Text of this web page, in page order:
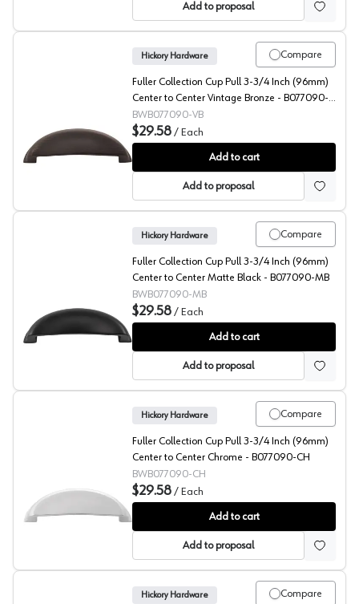
Add to proposal
Fuller Collection Cup Pull 3-3/4 Inch (96mm) Center to
Compare
Hickory Hardware
Fuller Collection Cup Pull 3-3/4 Inch (96mm)
Center to Center Vintage Bronze - B077090-
VB
BWB077090-VB
$29.58 / Each
Add to cart
Add to proposal
Fuller Collection Cup Pull 3-3/4 Inch (96mm) Center
Compare
Hickory Hardware
Fuller Collection Cup Pull 3-3/4 Inch (96mm)
Center to Center Matte Black - B077090-MB
BWB077090-MB
$29.58 / Each
Add to cart
Add to proposal
Fuller Collection Cup Pull 3-3/4 Inch (96mm) Center to
Compare
Hickory Hardware
Fuller Collection Cup Pull 3-3/4 Inch (96mm)
Center to Center Chrome - B077090-CH
BWB077090-CH
$29.58 / Each
Add to cart
Add to proposal
Compare
Hickory Hardware